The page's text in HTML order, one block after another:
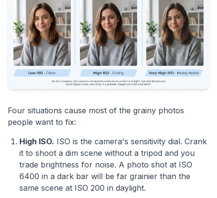
Four situations cause most of the grainy photos
people want to fix:
High ISO. ISO is the camera's sensitivity dial. Crank
it to shoot a dim scene without a tripod and you
trade brightness for noise. A photo shot at ISO
6400 in a dark bar will be far grainier than the
same scene at ISO 200 in daylight.